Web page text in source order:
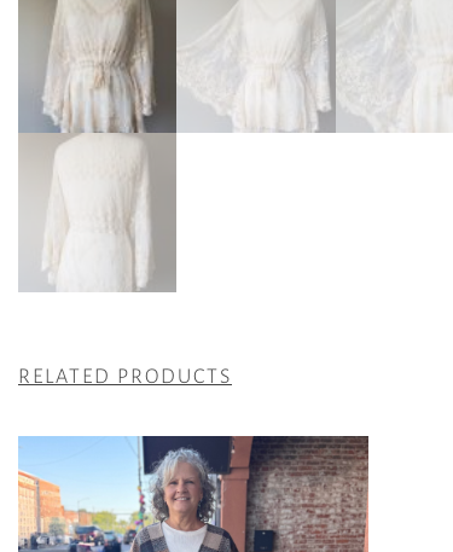
RELATED PRODUCTS